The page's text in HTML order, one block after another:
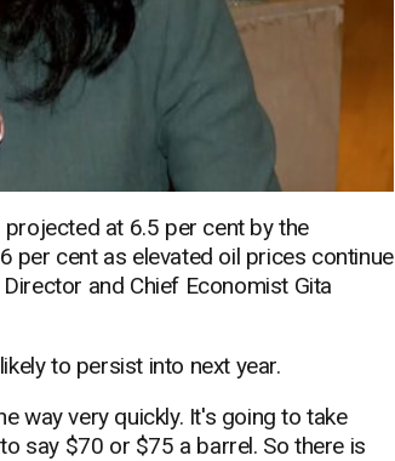
at 6.5 per cent by the
per cent as elevated oil prices continue
and Chief Economist Gita
to persist into next year.
way very quickly. It's going to take
say $70 or $75 a barrel. So there is